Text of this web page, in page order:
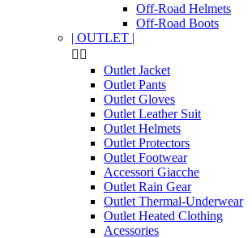
Off-Road Helmets
Off-Road Boots
| OUTLET |
 
Outlet Jacket
Outlet Pants
Outlet Gloves
Outlet Leather Suit
Outlet Helmets
Outlet Protectors
Outlet Footwear
Accessori Giacche
Outlet Rain Gear
Outlet Thermal-Underwear
Outlet Heated Clothing
Acessories